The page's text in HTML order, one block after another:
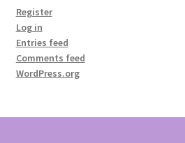
Register
Log in
Entries feed
Comments feed
WordPress.org